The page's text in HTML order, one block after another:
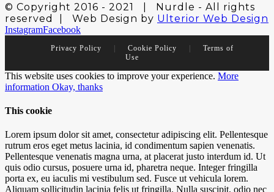
© Copyright 2016 - 2021 | Nurdle - All rights
reserved | Web Design by Ulterior Web Design
InstagramFacebook
Privacy Policy | Cookie Policy |
Terms of
Use
This website uses cookies to improve your experience. More
information Okay, thanks
This cookie
Lorem ipsum dolor sit amet, consectetur adipiscing elit. Pellentesque
rutrum eros eget metus lacinia, id condimentum sapien venenatis.
Pellentesque venenatis magna urna, at placerat justo interdum id. Ut
quis odio cursus, posuere urna id, pharetra neque. Integer fringilla
porta ex, eu iaculis mi vestibulum sed. Fusce ut vehicula lorem.
Aliquam sollicitudin lacinia felis ut fringilla. Nulla suscipit, odio nec